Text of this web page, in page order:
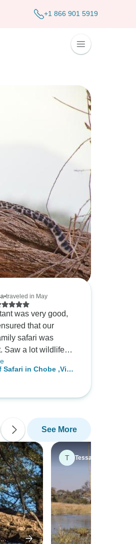
+1 866 901 5919
•traveled in May
was very good,
that our
safari was
Saw a lot wildlife
very
and friendly.
Safari in Chobe ,Vic
See More
T Tessa